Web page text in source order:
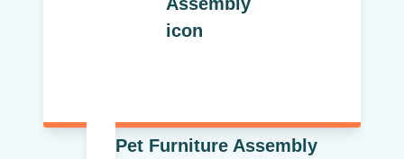
Pet Furniture Assembly